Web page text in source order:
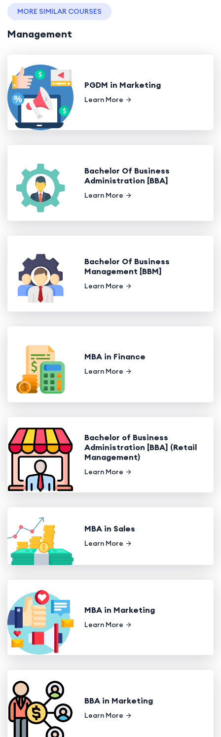
MORE SIMILAR COURSES
Management
PGDM in Marketing
Learn More
Bachelor Of Business
Administration [BBA]
Learn More
Bachelor Of Business
Management [BBM]
Learn More
MBA in Finance
Learn More
Bachelor of Business
Administration [BBA] (Retail
Management)
Learn More
MBA in Sales
Learn More
MBA in Marketing
Learn More
BBA in Marketing
Learn More